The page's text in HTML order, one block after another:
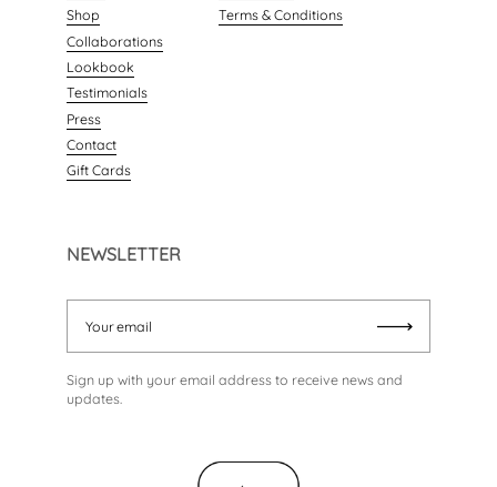
Shop
Collaborations
Lookbook
Testimonials
Press
Contact
Gift Cards
Terms & Conditions
NEWSLETTER
Sign up with your email address to receive news and
updates.